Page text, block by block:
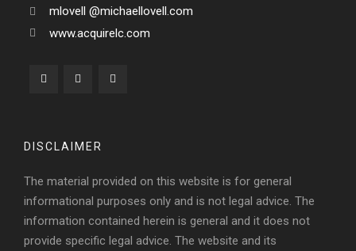
mlovell @michaellovell.com
www.acquirelc.com
DISCLAIMER
The material provided on this website is for general
informational purposes only and is not legal advice. The
information contained herein is general and it does not
provide specific legal advice. The website and its